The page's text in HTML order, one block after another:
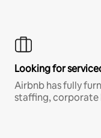
Looking for
Airbnb has fully
staffing, corporate